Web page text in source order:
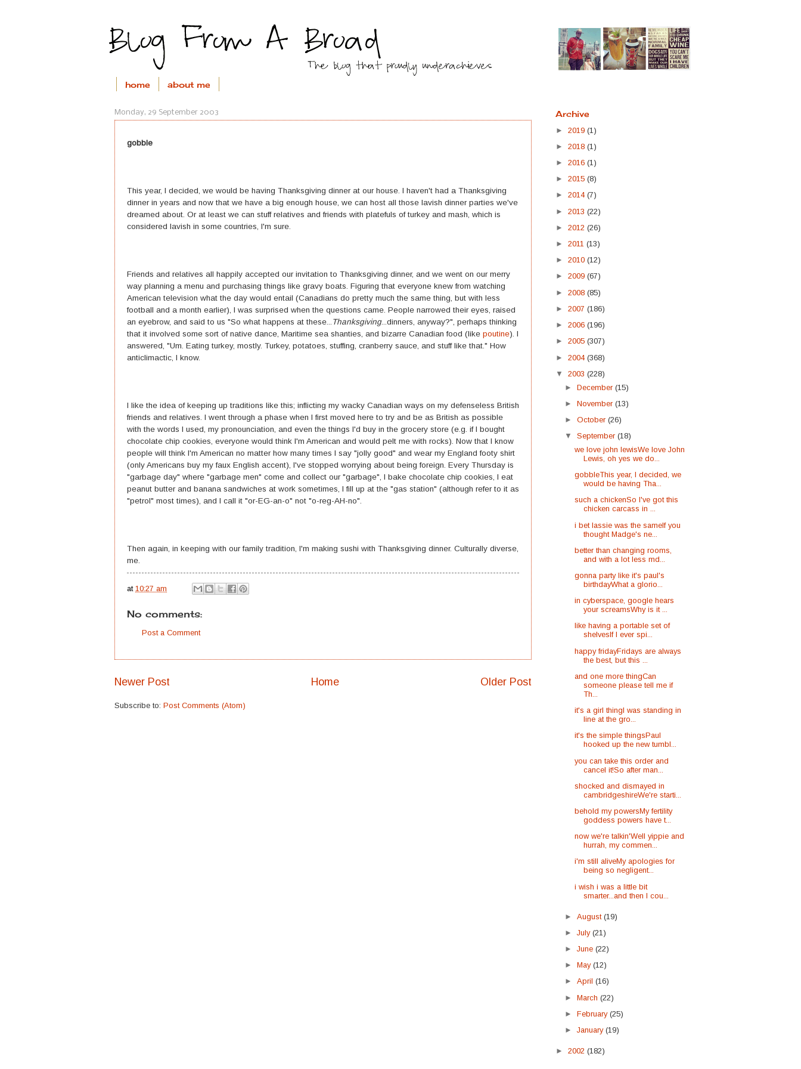
home about me
Monday, 29 September 2003
gobble
This year, I decided, we would be having Thanksgiving dinner at our house. I haven't had a Thanksgiving
dinner in years and now that we have a big enough house, we can host all those lavish dinner parties we've
dreamed about. Or at least we can stuff relatives and friends with platefuls of turkey and mash, which is
considered lavish in some countries, I'm sure.
Friends and relatives all happily accepted our invitation to Thanksgiving dinner, and we went on our merry
way planning a menu and purchasing things like gravy boats. Figuring that everyone knew from watching
American television what the day would entail (Canadians do pretty much the same thing, but with less
football and a month earlier), I was surprised when the questions came. People narrowed their eyes, raised
an eyebrow, and said to us "So what happens at these...
Thanksgiving...dinners, anyway?", perhaps thinking
that it involved some sort of native dance, Maritime sea shanties, and bizarre Canadian food (like poutine). I
answered, "Um. Eating turkey, mostly. Turkey, potatoes, stuffing, cranberry sauce, and stuff like that." How
anticlimactic, I know.
I like the idea of keeping up traditions like this; inflicting my wacky Canadian ways on my defenseless British
friends and relatives. I went through a phase when I first moved here to try and be as British as possible
with the words I used, my pronounciation, and even the things I'd buy in the grocery store (e.g. if I bought
chocolate chip cookies, everyone would think I'm American and would pelt me with rocks). Now that I know
people will think I'm American no matter how many times I say "jolly good" and wear my England footy shirt
(only Americans buy my faux English accent), I've stopped worrying about being foreign. Every Thursday is
"garbage day" where "garbage men" come and collect our "garbage", I bake chocolate chip cookies, I eat
peanut butter and banana sandwiches at work sometimes, I fill up at the "gas station" (although refer to it as
"petrol" most times), and I call it "or-EG-an-o" not "o-reg-AH-no".
Then again, in keeping with our family tradition, I'm making sushi with Thanksgiving dinner. Culturally diverse,
me.
at 10:27 am
No comments:
Post a Comment
Newer Post Older Post
Home
Subscribe to: Post Comments (Atom)
Archive
► 2019 (1)
► 2018 (1)
► 2016 (1)
► 2015 (8)
► 2014 (7)
► 2013 (22)
► 2012 (26)
► 2011 (13)
► 2010 (12)
► 2009 (67)
► 2008 (85)
► 2007 (186)
► 2006 (196)
► 2005 (307)
► 2004 (368)
▼ 2003 (228)
►December(15)
►November(13)
►October(26)
▼September(18)
we love john lewisWe love John
Lewis, oh yes we do...
gobbleThis year, I decided, we
would be having Tha...
such a chickenSo I've got this
chicken carcass in ...
i bet lassie was the sameIf you
thought Madge's ne...
better than changing rooms,
and with a lot less md...
gonna party like it's paul's
birthdayWhat a glorio...
in cyberspace, google hears
your screamsWhy is it ...
like having a portable set of
shelvesIf I ever spi...
happy fridayFridays are always
the best, but this ...
and one more thingCan
someone please tell me if
Th...
it's a girl thingI was standing in
line at the gro...
it's the simple thingsPaul
hooked up the new tumbl...
you can take this order and
cancel it!So after man...
shocked and dismayed in
cambridgeshireWe're starti...
behold my powersMy fertility
goddess powers have t...
now we're talkin'Well yippie and
hurrah, my commen...
i'm still aliveMy apologies for
being so negligent...
i wish i was a little bit
smarter...and then I cou...
►August(19)
►July(21)
►June(22)
►May(12)
►April(16)
►March(22)
►February(25)
►January(19)
► 2002 (182)